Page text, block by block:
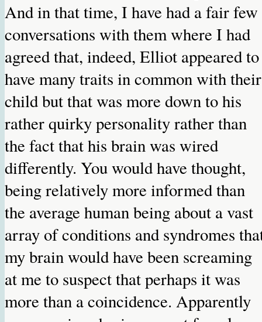
And in that time, I have had a fair few
conversations with them where I had
agreed that, indeed, Elliot appeared to
have many traits in common with their
child but that was more down to his
rather quirky personality rather than
the fact that his brain was wired
differently. You would have thought,
being relatively more informed than
the average human being about a vast
array of conditions and syndromes
my brain would have been screaming
at me to suspect that perhaps it was
more than a coincidence. Apparently